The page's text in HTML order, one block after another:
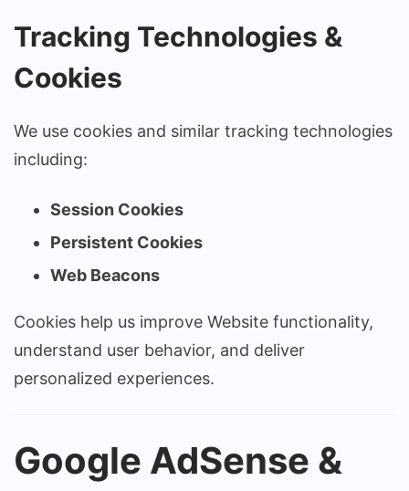
Tracking Technologies &
Cookies
We use cookies and similar tracking technologies
including:
Session Cookies
Persistent Cookies
Web Beacons
Cookies help us improve Website functionality,
understand user behavior, and deliver
personalized experiences.
Google AdSense &